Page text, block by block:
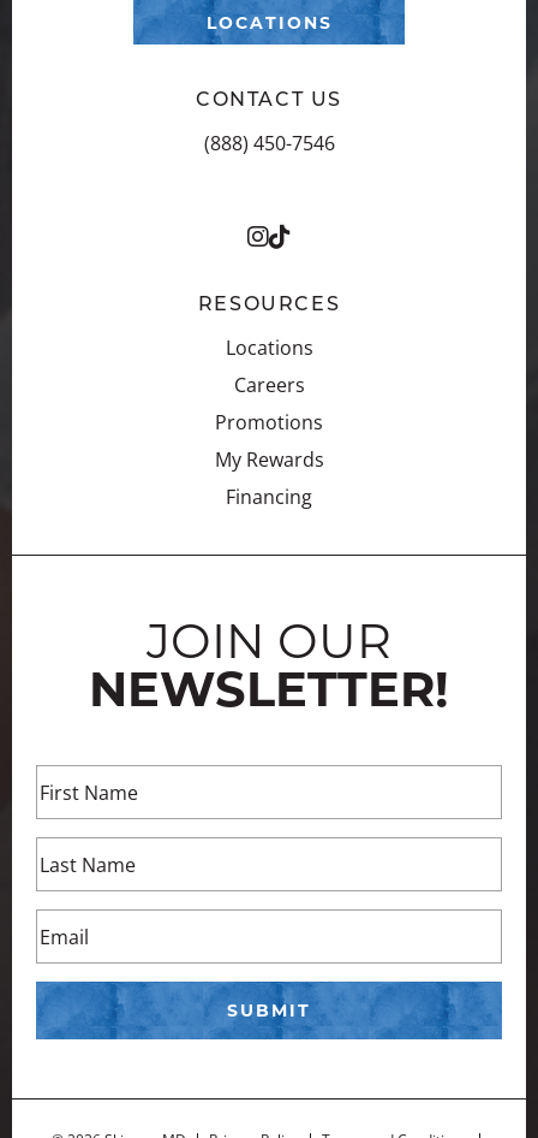
LOCATIONS
CONTACT US
(888) 450-7546
RESOURCES
Locations
Careers
Promotions
My Rewards
Financing
JOIN OUR
NEWSLETTER!